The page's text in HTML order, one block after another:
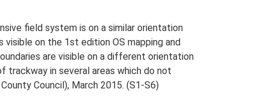
field system is on a similar orientation
on the 1st edition OS mapping and
are visible on a different orientation
trackway in several areas which do not
Council), March 2015. (S1-S6)